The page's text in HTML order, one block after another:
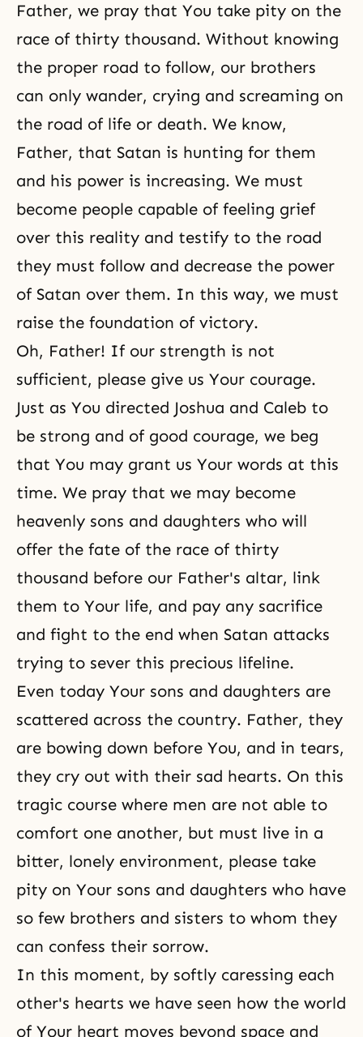
Father, we pray that You take pity on the
race of thirty thousand. Without knowing
the proper road to follow, our brothers
can only wander, crying and screaming on
the road of life or death. We know,
Father, that Satan is hunting for them
and his power is increasing. We must
become people capable of feeling grief
over this reality and testify to the road
they must follow and decrease the power
of Satan over them. In this way, we must
raise the foundation of victory.
Oh, Father! If our strength is not
sufficient, please give us Your courage.
Just as You directed Joshua and Caleb to
be strong and of good courage, we beg
that You may grant us Your words at this
time. We pray that we may become
heavenly sons and daughters who will
offer the fate of the race of thirty
thousand before our Father's altar, link
them to Your life, and pay any sacrifice
and fight to the end when Satan attacks
trying to sever this precious lifeline.
Even today Your sons and daughters are
scattered across the country. Father, they
are bowing down before You, and in tears,
they cry out with their sad hearts. On this
tragic course where men are not able to
comfort one another, but must live in a
bitter, lonely environment, please take
pity on Your sons and daughters who have
so few brothers and sisters to whom they
can confess their sorrow.
In this moment, by softly caressing each
other's hearts we have seen how the world
of Your heart moves beyond space and